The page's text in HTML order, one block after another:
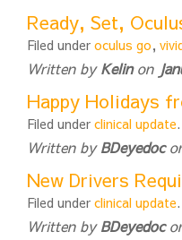
Ready, Set,
Filed under oculus go,
Written byKelinon
Happy Holidays
Filed under clinical update.
Written byBDeyedoc
New Drivers
Filed under clinical update.
Written byBDeyedoc